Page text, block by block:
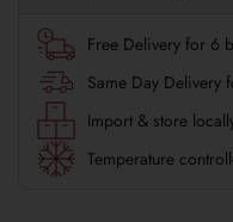
Free Delivery for 6
Same Day Delivery
Import & store
Temperature